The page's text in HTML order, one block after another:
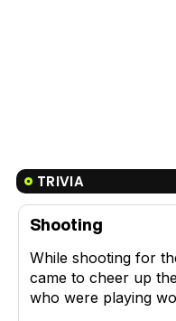
TRIVIA
Shooting
While shooting for
came to cheer up
who were playing